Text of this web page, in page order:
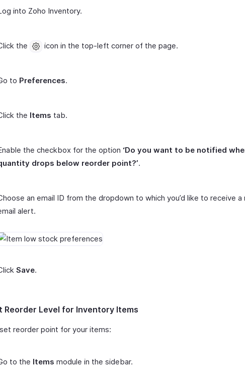
into Zoho Inventory.
the icon in the top-left corner of the page.
to Preferences.
the Items tab.
the checkbox for the option ‘Do you want to be notified
drops below reorder point?’.
an email ID from the dropdown to which you’d like to receive a
alert.
Save.
Reorder Level for Inventory Items
reorder point for your items:
to the Items module in the sidebar.